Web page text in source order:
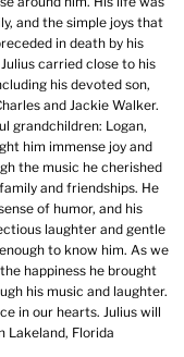
and the simple joys that
in death by his
carried close to his
his devoted son,
and Jackie Walker.
grandchildren: Logan,
him immense joy and
the music he cherished
and friendships. He
of humor, and his
laughter and gentle
to know him. As we
happiness he brought
his music and laughter.
in our hearts. Julius will
Lakeland, Florida